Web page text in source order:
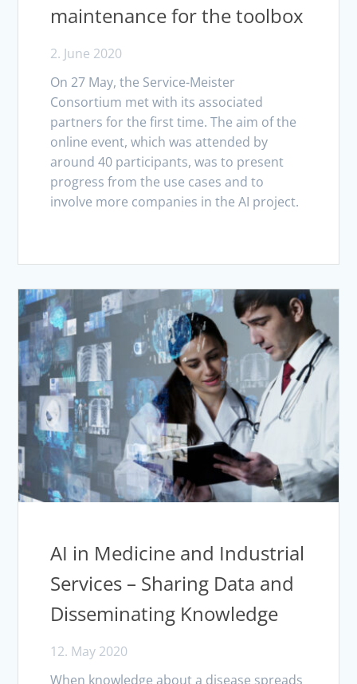
maintenance for the toolbox
2. June 2020
On 27 May, the Service-Meister
Consortium met with its associated
partners for the first time. The aim of the
online event, which was attended by
around 40 participants, was to present
progress from the use cases and to
involve more companies in the AI project.
AI in Medicine and Industrial
Services – Sharing Data and
Disseminating Knowledge
12. May 2020
When knowledge about a disease spreads